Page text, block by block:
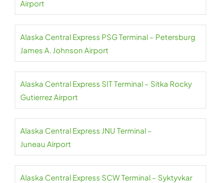
Airport
Alaska Central Express PSG Terminal – Petersburg
James A. Johnson Airport
Alaska Central Express SIT Terminal – Sitka Rocky
Gutierrez Airport
Alaska Central Express JNU Terminal –
Juneau Airport
Alaska Central Express SCW Terminal – Syktyvkar